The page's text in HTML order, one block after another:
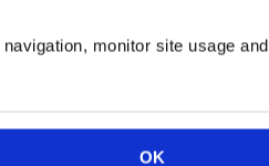
monitor site usage and
OK